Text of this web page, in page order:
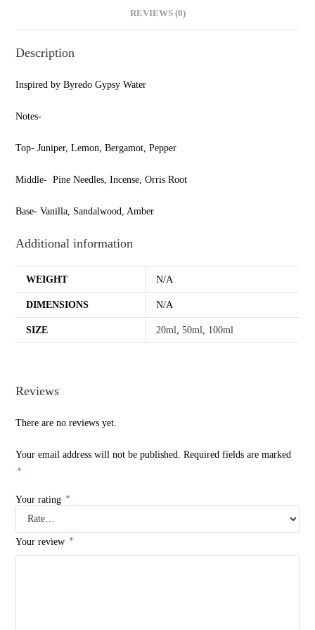
REVIEWS (0)
Description
Inspired by Byredo Gypsy Water
Notes-
Top- Juniper, Lemon, Bergamot, Pepper
Middle- Pine Needles, Incense, Orris Root
Base- Vanilla, Sandalwood, Amber
Additional information
WEIGHT N/A
DIMENSIONS N/A
SIZE 20ml ,50ml 100ml
Reviews
There are no reviews yet.
Your email address will not be published. Required fields are marked
*
Your rating *
Your review *